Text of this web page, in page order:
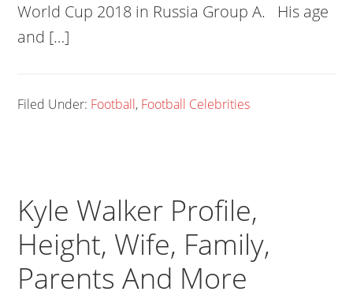
World Cup 2018 in Russia Group A. His age
and […]
Filed Under: Football, Football Celebrities
Kyle Walker Profile,
Height, Wife, Family,
Parents And More